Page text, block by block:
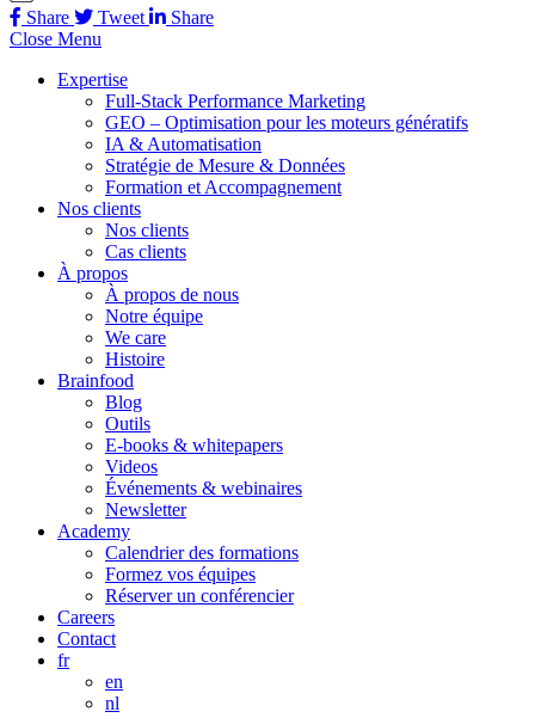
Share Tweet
Share
Close Menu
Expertise
Full-Stack Performance Marketing
GEO – Optimisation pour les moteurs génératifs
IA & Automatisation
Stratégie de Mesure & Données
Formation et Accompagnement
Nos clients
Nos clients
Cas clients
À propos
À propos de nous
Notre équipe
We care
Histoire
Brainfood
Blog
Outils
E-books & whitepapers
Videos
Événements & webinaires
Newsletter
Academy
Calendrier des formations
Formez vos équipes
Réserver un conférencier
Careers
Contact
fr
en
nl